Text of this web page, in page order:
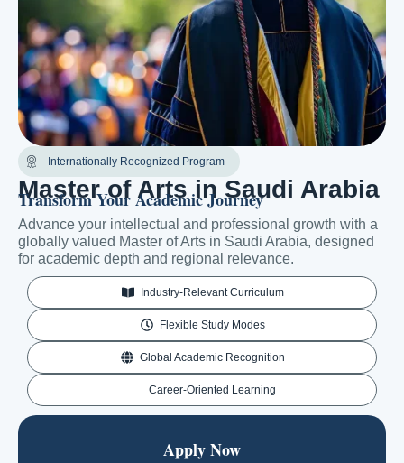
Internationally Recognized Program
Master of Arts in Saudi Arabia
Transform Your Academic Journey
Advance your intellectual and professional growth with a
globally valued Master of Arts in Saudi Arabia, designed
for academic depth and regional relevance.
Industry-Relevant Curriculum
Flexible Study Modes
Global Academic Recognition
Career-Oriented Learning
Apply Now